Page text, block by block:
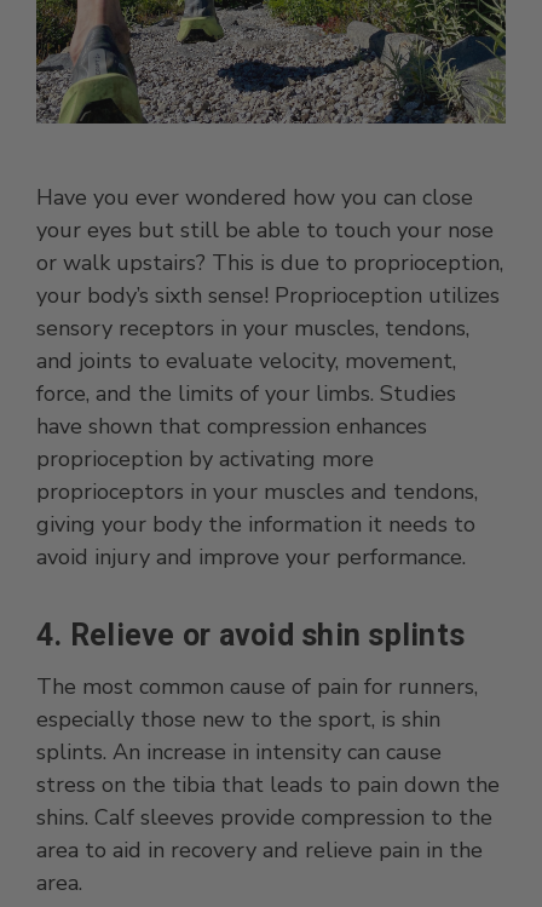
Have you ever wondered how you can close
your eyes but still be able to touch your nose
or walk upstairs? This is due to proprioception,
your body’s sixth sense! Proprioception utilizes
sensory receptors in your muscles, tendons,
and joints to evaluate velocity, movement,
force, and the limits of your limbs. Studies
have shown that compression enhances
proprioception by activating more
proprioceptors in your muscles and tendons,
giving your body the information it needs to
avoid injury and improve your performance.
4. Relieve or avoid shin splints
The most common cause of pain for runners,
especially those new to the sport, is shin
splints. An increase in intensity can cause
stress on the tibia that leads to pain down the
shins. Calf sleeves provide compression to the
area to aid in recovery and relieve pain in the
area.